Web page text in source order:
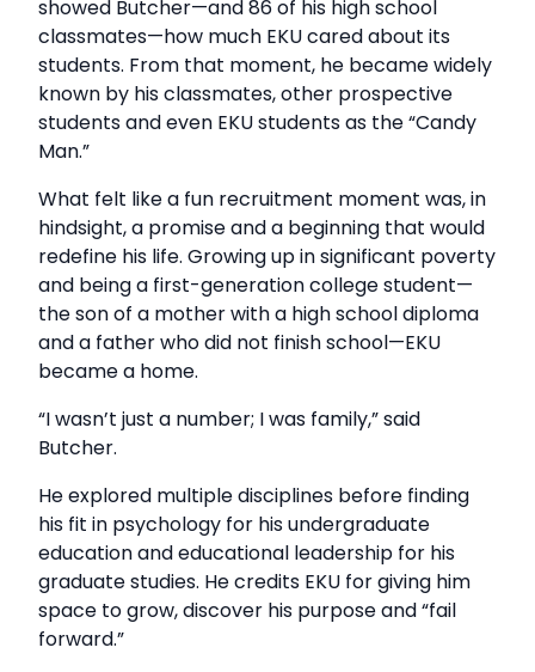
showed Butcher—and 86 of his high school
classmates—how much EKU cared about its
students. From that moment, he became widely
known by his classmates, other prospective
students and even EKU students as the “Candy
Man.”
What felt like a fun recruitment moment was, in
hindsight, a promise and a beginning that would
redefine his life. Growing up in significant poverty
and being a first-generation college student—
the son of a mother with a high school diploma
and a father who did not finish school—EKU
became a home.
“I wasn’t just a number; I was family,” said
Butcher.
He explored multiple disciplines before finding
his fit in psychology for his undergraduate
education and educational leadership for his
graduate studies. He credits EKU for giving him
space to grow, discover his purpose and “fail
forward.”